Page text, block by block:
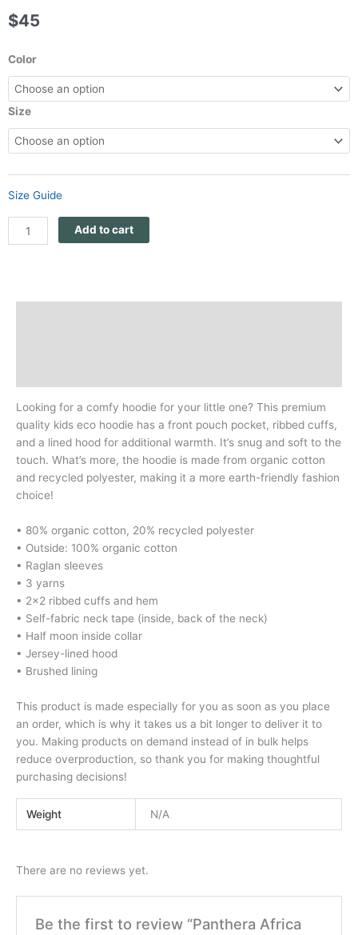
$45
Color
Size
Size Guide
Panthera
Africa
Kids
Unisex
Eco
Tiger
The
World
Through
Add to cart
Looking for a comfy hoodie for your little one? This premium
quality kids eco hoodie has a front pouch pocket, ribbed cuffs,
and a lined hood for additional warmth. It’s snug and soft to the
touch. What’s more, the hoodie is made from organic cotton
and recycled polyester, making it a more earth-friendly fashion
choice!
• 80% organic cotton, 20% recycled polyester
• Outside: 100% organic cotton
• Raglan sleeves
• 3 yarns
• 2×2 ribbed cuffs and hem
• Self-fabric neck tape (inside, back of the neck)
• Half moon inside collar
• Jersey-lined hood
• Brushed lining
This product is made especially for you as soon as you place
an order, which is why it takes us a bit longer to deliver it to
you. Making products on demand instead of in bulk helps
reduce overproduction, so thank you for making thoughtful
purchasing decisions!
Weight N/A
There are no reviews yet.
Be the first to review “Panthera Africa